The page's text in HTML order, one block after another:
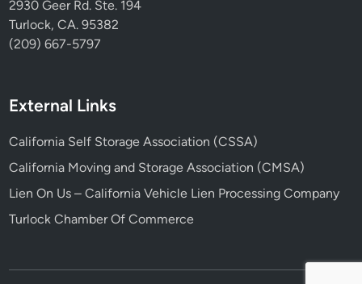
2930 Geer Rd. Ste. 194
Turlock, CA. 95382
(209) 667-5797
External Links
California Self Storage Association (CSSA)
California Moving and Storage Association (CMSA)
Lien On Us – California Vehicle Lien Processing Company
Turlock Chamber Of Commerce